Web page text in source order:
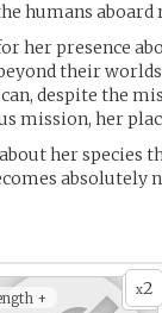
humans
her presence
their
despite the
mission, her
her species
absolutely
x2
+